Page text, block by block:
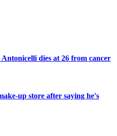
dies at 26 from cancer
up store after saying he's